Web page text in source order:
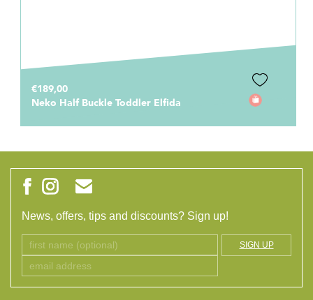
€189,00
Neko Half Buckle Toddler Elfida
News, offers, tips and discounts? Sign up!
SIGN UP